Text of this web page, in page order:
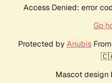
Access Denied: error
Go
Protected by AnubisFrom
Mascot design